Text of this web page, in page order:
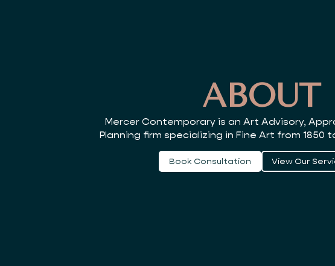
ABOUT
Mercer Contemporary is an Art Advisory,
Planning firm specializing in Fine Art from 1850
Book Consultation View Our